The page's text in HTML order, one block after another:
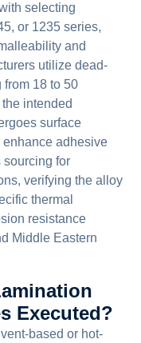
selecting
or 1235 series,
and
utilize dead-
18 to 50
intended
surface
enhance adhesive
sourcing for
verifying the alloy
thermal
resistance
Middle Eastern
Executed?
based or hot-